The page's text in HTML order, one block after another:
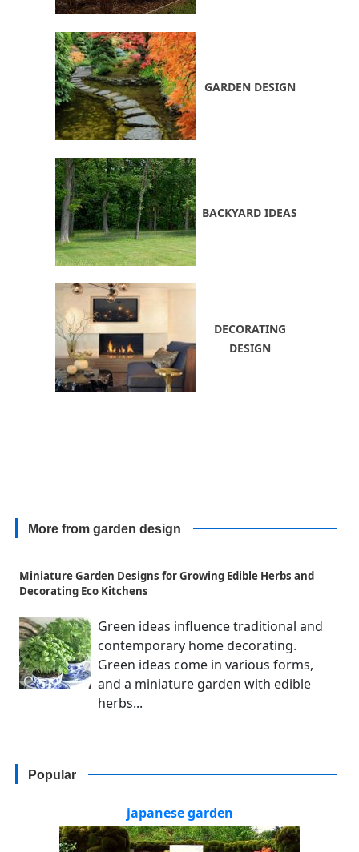
GARDEN DESIGN
BACKYARD IDEAS
DECORATING
DESIGN
More from garden design
Miniature Garden Designs for Growing Edible Herbs and
Decorating Eco Kitchens
Green ideas influence traditional and
contemporary home decorating.
Green ideas come in various forms,
and a miniature garden with edible
herbs...
Popular
japanese garden